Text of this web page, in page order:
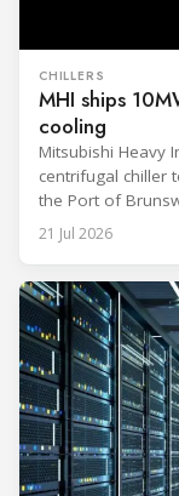
CHILLERS
MHI ships
cooling
Mitsubishi Heavy
centrifugal chiller
the Port of
unit, rated at
to support high-
infrastructure
21 Jul 2026